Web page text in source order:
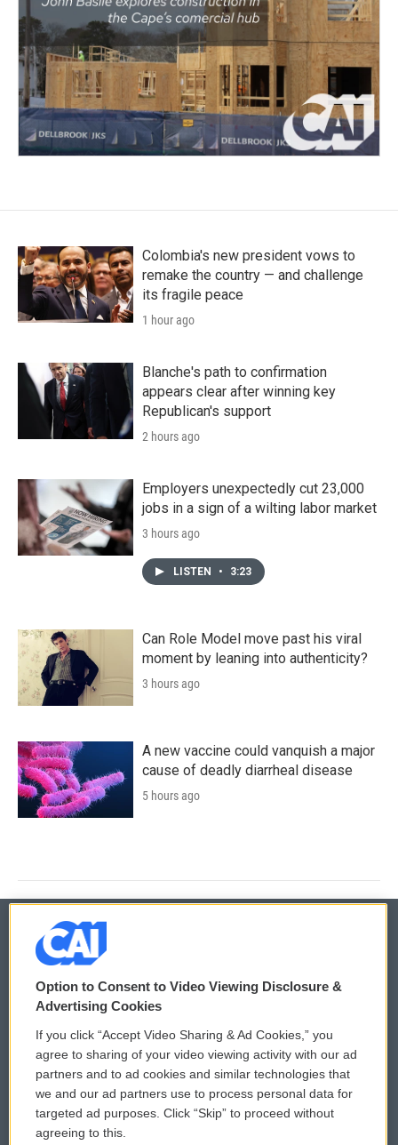
Colombia's new president vows to
remake the country — and challenge
its fragile peace
1 hour ago
Blanche's path to confirmation
appears clear after winning key
Republican's support
2 hours ago
Employers unexpectedly cut 23,000
jobs in a sign of a wilting labor market
3 hours ago
LISTEN • 3:23
Can Role Model move past his viral
moment by leaning into authenticity?
3 hours ago
A new vaccine could vanquish a major
cause of deadly diarrheal disease
5 hours ago
© 2026
Privacy and Terms
Comments Policy
Donor Privacy Policy
Contact Us
WCAI eNews Sign Up
Submit a PSA
Vehicle Donation
Option to Consent to Video Viewing Disclosure &
Advertising Cookies
If you click “Accept Video Sharing & Ad Cookies,” you
agree to sharing of your video viewing activity with our ad
partners and to ad cookies and similar technologies that
we and our ad partners use to process personal data for
targeted ad purposes. Click “Skip” to proceed without
agreeing to this.